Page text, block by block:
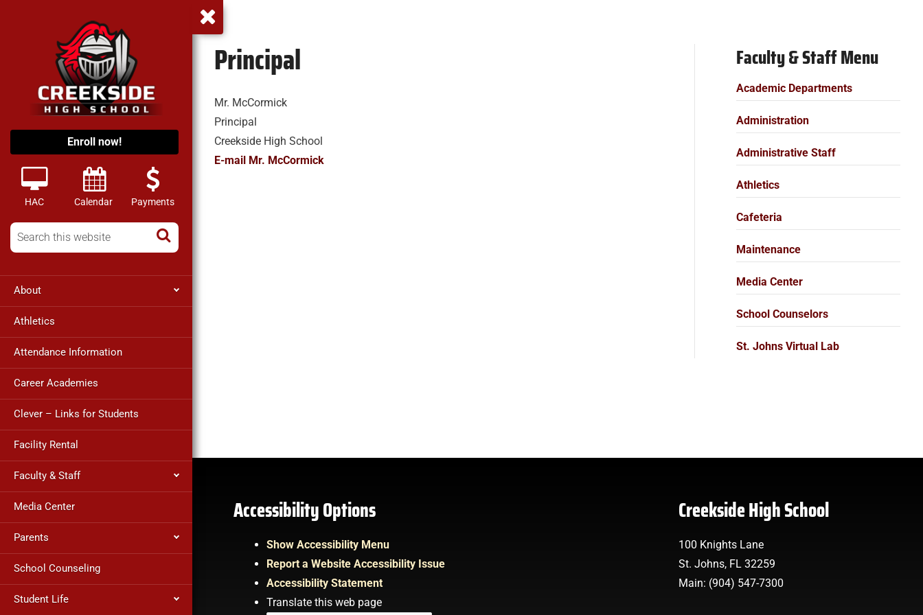
Enroll now!
HAC Calendar Payments
About
Athletics
Attendance Information
Career Academies
Clever – Links for Students
Facility Rental
Faculty & Staff
Media Center
Parents
School Counseling
Student Life
Principal
Mr. McCormick
Principal
Creekside High School
E-mail Mr. McCormick
Faculty & Staff Menu
Academic Departments
Administration
Administrative Staff
Athletics
Cafeteria
Maintenance
Media Center
School Counselors
St. Johns Virtual Lab
Accessibility Options
Show Accessibility Menu
Report a Website Accessibility Issue
Accessibility Statement
Translate this web page
Creekside High School
100 Knights Lane
St. Johns, FL 32259
Main: (904) 547-7300